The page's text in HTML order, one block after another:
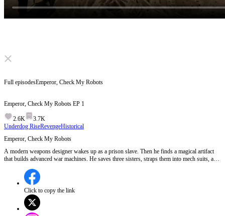
Click to unmute
Full episodesEmperor, Check My Robots
Emperor, Check My Robots EP 1
2.6K
3.7K
Underdog RiseRevengeHistorical
Emperor, Check My Robots
A modern weapons designer wakes up as a prison slave. Then he finds a magical artifact
that builds advanced war machines. He saves three sisters, straps them into mech suits, and
Then the robots move...
Click to copy the link